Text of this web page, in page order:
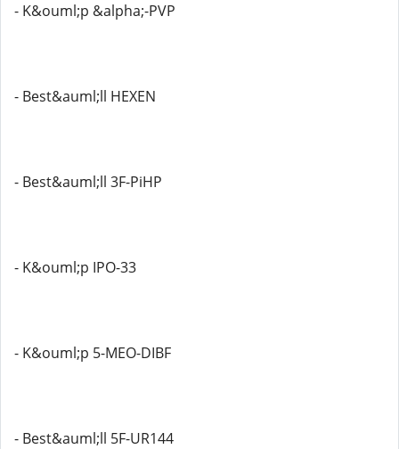
- K&ouml;p &alpha;-PVP
- Best&auml;ll HEXEN
- Best&auml;ll 3F-PiHP
- K&ouml;p IPO-33
- K&ouml;p 5-MEO-DIBF
- Best&auml;ll 5F-UR144